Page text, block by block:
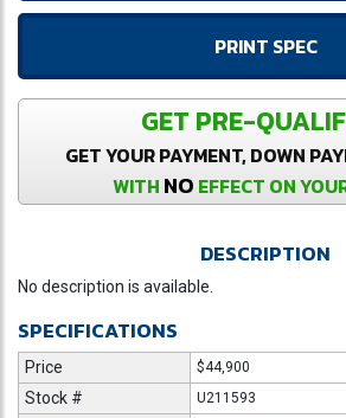
PRINT SPEC
GET PRE-
GET YOUR PAYMENT, DOWN
WITH NO EFFECT ON
DESCRIPTION
No description is available.
SPECIFICATIONS
Price $44,900
Stock # U211593